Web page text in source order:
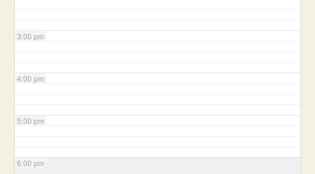
3:00 pm
4:00 pm
5:00 pm
6:00 pm